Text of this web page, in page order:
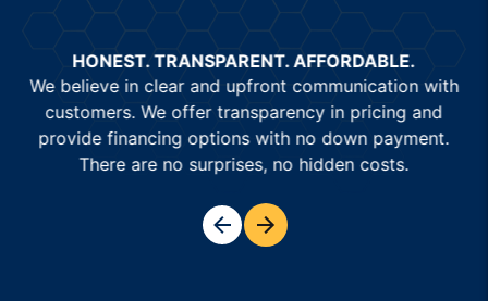
HONEST. TRANSPARENT. AFFORDABLE.
We believe in clear and upfront communication with
customers. We offer transparency in pricing and
provide financing options with no down payment.
There are no surprises, no hidden costs.